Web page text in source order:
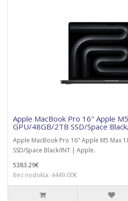
Apple MacBook Pro 16" Apple
GPU/48GB/2TB SSD/Space
Apple MacBook Pro 16" Apple M5 Max
SSD/Space Black/INT | Apple..
5383.29€
Bez nodokļa: 4449.00€